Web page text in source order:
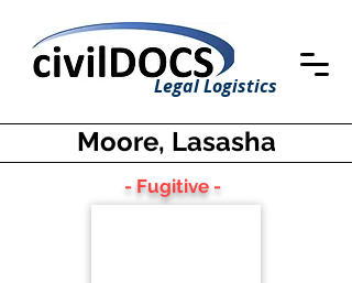
Legal Logistics
Moore, Lasasha
- Fugitive -